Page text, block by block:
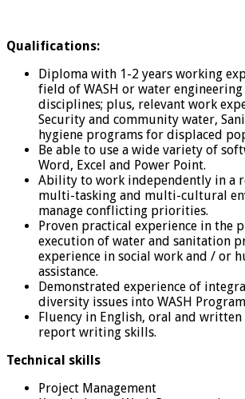
Qualifications:
Diploma with 1-2 years working
field of WASH or water
disciplines; plus, relevant work
Security and community water,
hygiene programs for displaced
Be able to use a wide variety of
Word, Excel and Power Point.
Ability to work independently in a
multi-tasking and multi-cultural
manage conflicting priorities.
Proven practical experience in the
execution of water and sanitation
experience in social work and / or
assistance.
Demonstrated experience of
diversity issues into WASH
Fluency in English, oral and
report writing skills.
Technical skills
Project Management